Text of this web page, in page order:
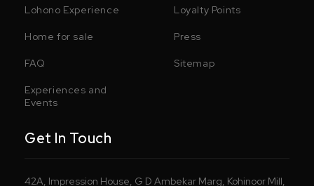
Lohono Experience Loyalty Points
Home for sale Press
FAQ Sitemap
Experiences and
Events
Get In Touch
42A, Impression House, G D Ambekar Marg, Kohinoor Mill,